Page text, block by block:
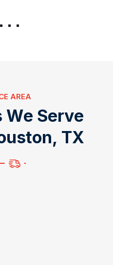
AREA
We Serve
uston, TX